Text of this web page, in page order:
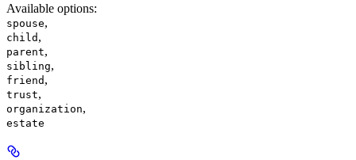
Available options:
spouse,
child ,
parent,
sibling,
friend ,
trust,
organization,
estate